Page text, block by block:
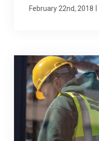
February 22nd, 2018